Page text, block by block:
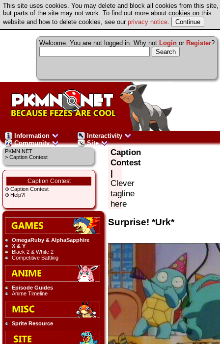
This site uses cookies. You may delete and block all cookies from this site,
but parts of the site may not work. To find out more about cookies on this
website and how to delete cookies, see our privacy notice.
Welcome. You are not logged in. Why not Login or Register?
Information
Interactivity
Community
Site
PKMN.NET
> Caption Contest
Caption Contest
Caption Contest
Help?!
OmegaRuby & AlphaSapphire
X & Y
Black 2 & White 2
Competitive Battling
Episode Guides
Anime Timeline
Sprite Resource
Caption
Contest
|
Clever
tagline
here
Surprise! *Urk*